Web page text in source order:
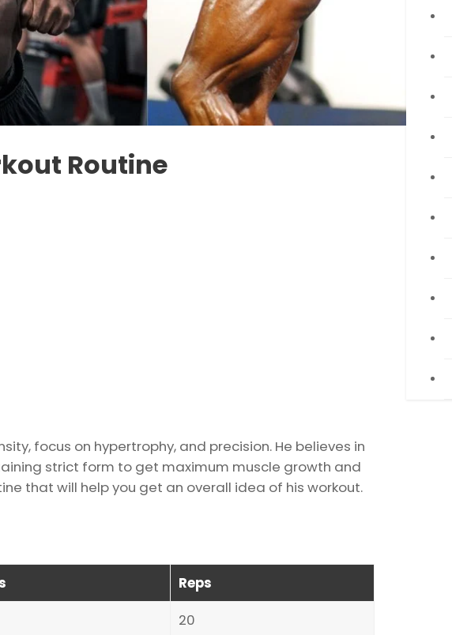
Routine
focus on hypertrophy, and precision. He believes in
strict form to get maximum muscle growth and
that will help you get an overall idea of his workout.
Reps
20